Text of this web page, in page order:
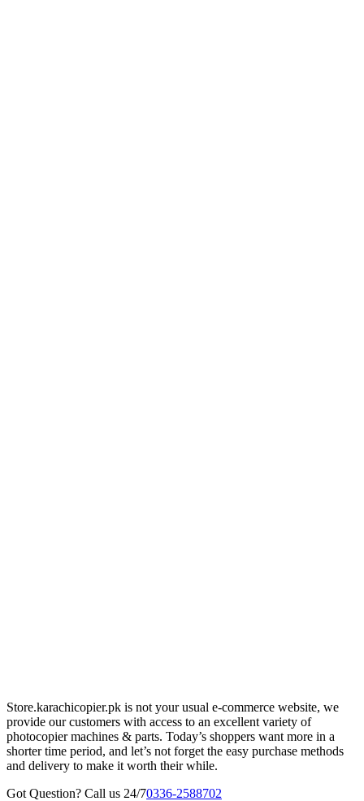
Store.karachicopier.pk is not your usual e-commerce website, we
provide our customers with access to an excellent variety of
photocopier machines & parts. Today’s shoppers want more in a
shorter time period, and let’s not forget the easy purchase methods
and delivery to make it worth their while.
Got Question? Call us 24/70336-2588702